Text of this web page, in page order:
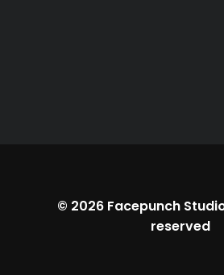
© 2026 Facepunch
reserved